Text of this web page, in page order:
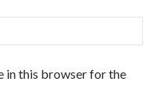
in this browser for the